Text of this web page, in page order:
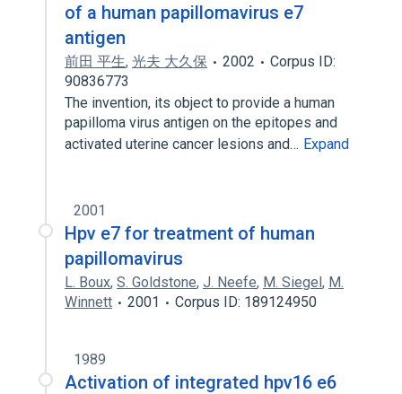
of a human papillomavirus e7
antigen
前田 平生, 光夫 大久保 2002
Corpus ID:
90836773
The invention, its object to provide a human
papilloma virus antigen on the epitopes and
activated uterine cancer lesions and… Expand
2001
Hpv e7 for treatment of human
papillomavirus
L. Boux, S. Goldstone, J. Neefe, M. Siegel, M.
Winnett
2001 Corpus ID: 189124950
1989
Activation of integrated hpv16 e6